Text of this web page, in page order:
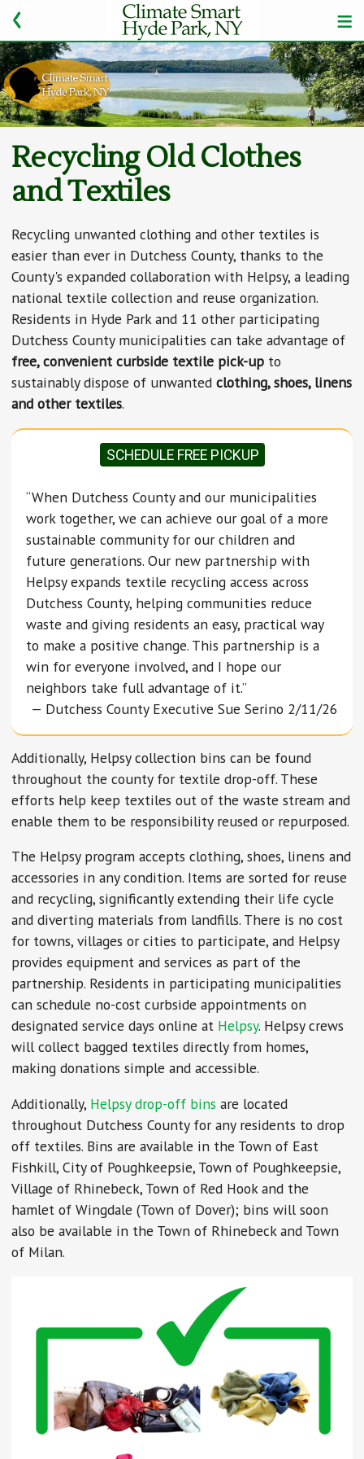
Recycling Old Clothes
and Textiles
Recycling unwanted clothing and other textiles is
easier than ever in Dutchess County, thanks to the
County's expanded collaboration with Helpsy, a leading
national textile collection and reuse organization.
Residents in Hyde Park and 11 other participating
Dutchess County municipalities can take advantage of
free, convenient curbside textile pick-up to
sustainably dispose of unwantedclothing, shoes, linens
and other textiles.
SCHEDULE FREE PICKUP
“When Dutchess County and our municipalities
work together, we can achieve our goal of a more
sustainable community for our children and
future generations. Our new partnership with
Helpsy expands textile recycling access across
Dutchess County, helping communities reduce
waste and giving residents an easy, practical way
to make a positive change. This partnership is a
win for everyone involved, and I hope our
neighbors take full advantage of it.”
— Dutchess County Executive Sue Serino 2/11/26
Additionally, Helpsy collection bins can be found
throughout the county for textile drop-off. These
efforts help keep textiles out of the waste stream and
enable them to be responsibility reused or repurposed.
The Helpsy program accepts clothing, shoes, linens and
accessories in any condition. Items are sorted for reuse
and recycling, significantly extending their life cycle
and diverting materials from landfills. There is no cost
for towns, villages or cities to participate, and Helpsy
provides equipment and services as part of the
partnership. Residents in participating municipalities
can schedule no-cost curbside appointments on
designated service days online at Helpsy. Helpsy crews
will collect bagged textiles directly from homes,
making donations simple and accessible.
Additionally, Helpsy drop-off bins are located
throughout Dutchess County for any residents to drop
off textiles. Bins are available in the Town of East
Fishkill, City of Poughkeepsie, Town of Poughkeepsie,
Village of Rhinebeck, Town of Red Hook and the
hamlet of Wingdale (Town of Dover); bins will soon
also be available in the Town of Rhinebeck and Town
of Milan.